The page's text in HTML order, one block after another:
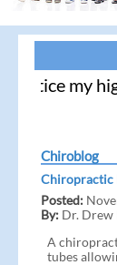
my
Chiroblog
Chiropractic
Posted:
By: Dr. Drew
A
tubes